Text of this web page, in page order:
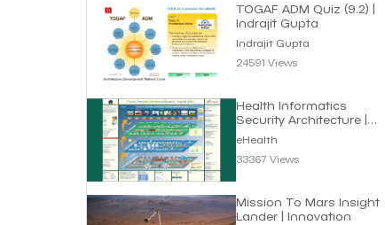
TOGAF ADM Quiz (9.2) |
Indrajit Gupta
Indrajit Gupta
24591 Views
Health Informatics
Security Architecture |
eHealth
eHealth
33367 Views
Mission To Mars Insight
Lander | Innovation